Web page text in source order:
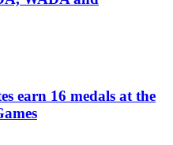
earn 16 medals at the